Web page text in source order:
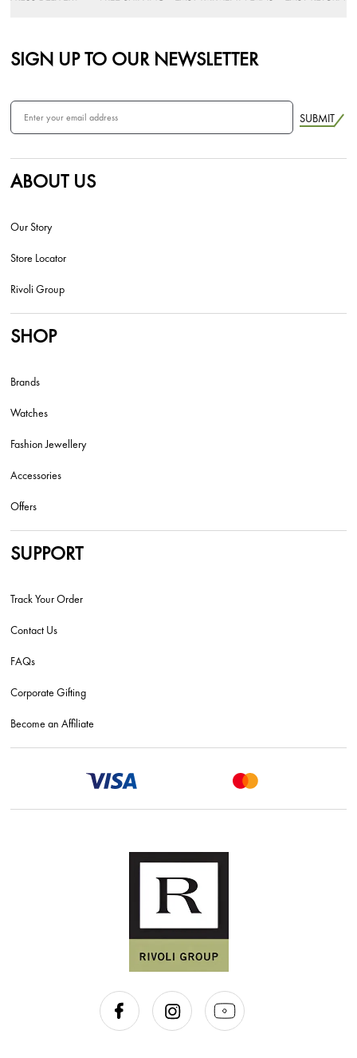
SIGN UP TO OUR NEWSLETTER
SUBMIT
ABOUT US
Our Story
Store Locator
Rivoli Group
SHOP
Brands
Watches
Fashion Jewellery
Accessories
Offers
SUPPORT
Track Your Order
Contact Us
FAQs
Corporate Gifting
Become an Affiliate